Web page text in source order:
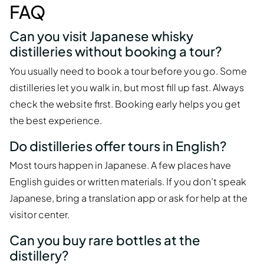
FAQ
Can you visit Japanese whisky
distilleries without booking a tour?
You usually need to book a tour before you go. Some
distilleries let you walk in, but most fill up fast. Always
check the website first. Booking early helps you get
the best experience.
Do distilleries offer tours in English?
Most tours happen in Japanese. A few places have
English guides or written materials. If you don’t speak
Japanese, bring a translation app or ask for help at the
visitor center.
Can you buy rare bottles at the
distillery?